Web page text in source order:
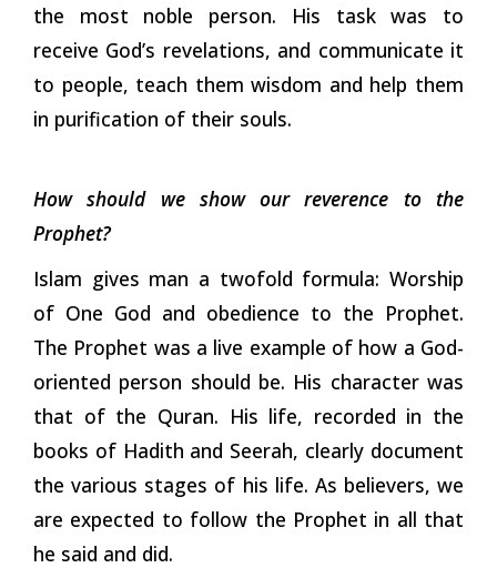
the most noble person. His task was to
receive God’s revelations, and communicate it
to people, teach them wisdom and help them
in purification of their souls.
How should we show our reverence to the
Prophet?
Islam gives man a twofold formula: Worship
of One God and obedience to the Prophet.
The Prophet was a live example of how a God-
oriented person should be. His character was
that of the Quran. His life, recorded in the
books of Hadith and Seerah, clearly document
the various stages of his life. As believers, we
are expected to follow the Prophet in all that
he said and did.